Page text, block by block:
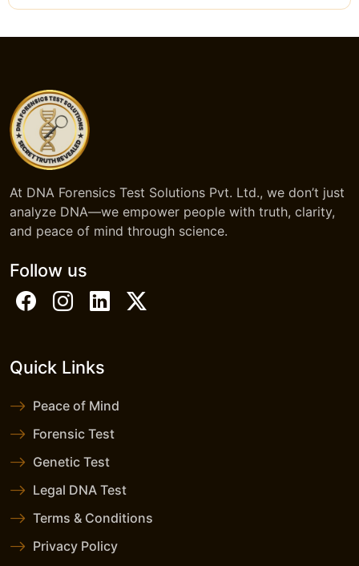
At DNA Forensics Test Solutions Pvt. Ltd., we don’t just
analyze DNA—we empower people with truth, clarity,
and peace of mind through science.
Follow us
Quick Links
Peace of Mind
Forensic Test
Genetic Test
Legal DNA Test
Terms & Conditions
Privacy Policy